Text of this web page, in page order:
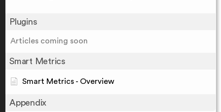
Plugins
Articles coming soon
Smart Metrics
Smart Metrics - Overview
Appendix